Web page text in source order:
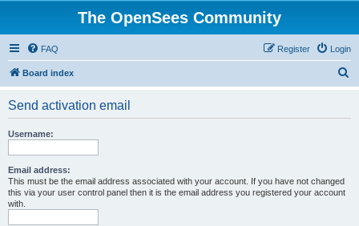
The OpenSees Community
FAQ Login
Register
Board index
Send activation email
Username:
Email address:
This must be the email address associated with your account. If you have not changed
this via your user control panel then it is the email address you registered your account
with.